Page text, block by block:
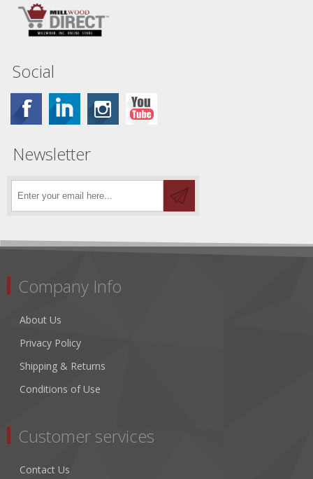
Social
Newsletter
Company Info
About Us
Privacy Policy
Shipping & Returns
Conditions of Use
Customer services
Contact Us